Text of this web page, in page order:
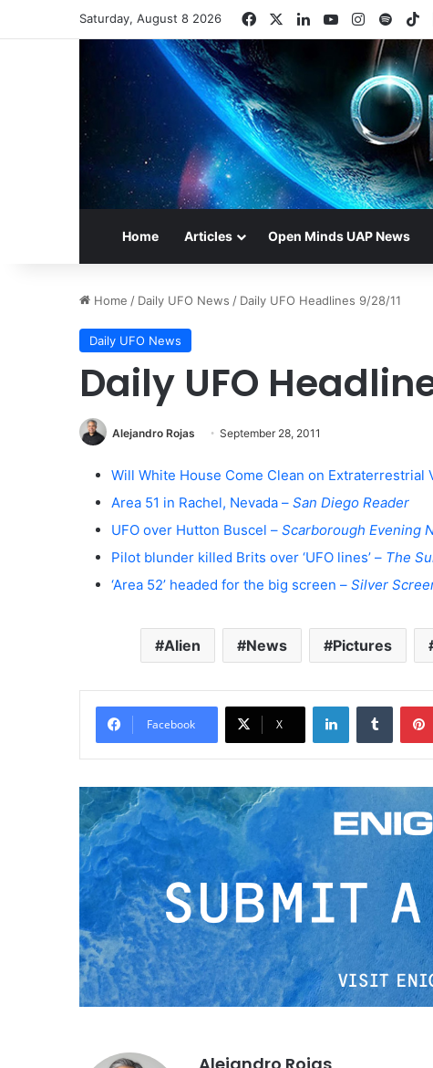
Saturday, August 8 2026 FacebookLinkedInYouTubeInstagram
Home Articles Open Minds UAP News
Home / Daily UFO News / Daily UFO Headlines 9/28/11
Daily UFO News
Daily UFO
Alejandro Rojas September 28, 2011
Will White House Come Clean on Extraterrestrial
Area 51 in Rachel, Nevada – San Diego Reader
UFO over Hutton Buscel – Scarborough Evening
Pilot blunder killed Brits over ‘UFO lines’ – The
‘Area 52’ headed for the big screen – Silver
Alien News Pictures
Facebook X